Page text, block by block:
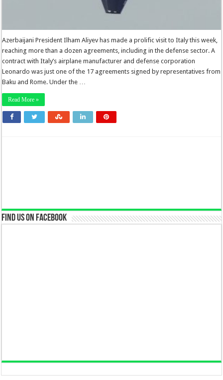
Azerbaijani President Ilham Aliyev has made a prolific visit to Italy this week,
reaching more than a dozen agreements, including in the defense sector. A
contract with Italy’s airplane manufacturer and defense corporation
Leonardo was just one of the 17 agreements signed by representatives from
Baku and Rome. Under the …
Read More »
Find us on Facebook